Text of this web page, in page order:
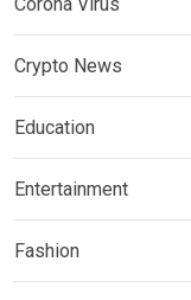
Crypto News
Education
Entertainment
Fashion